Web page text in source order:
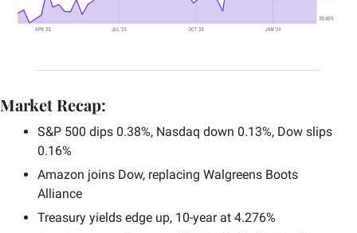
Market Recap:
S&P 500 dips 0.38%, Nasdaq down 0.13%, Dow slips
0.16%
Amazon joins Dow, replacing Walgreens Boots
Alliance
Treasury yields edge up, 10-year at 4.276%